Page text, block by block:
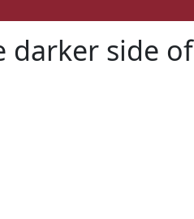
darker side of